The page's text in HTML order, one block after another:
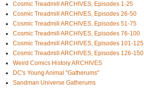
Cosmic Treadmill ARCHIVES, Episodes 1-25
Cosmic Treadmill ARCHIVES, Episodes 26-50
Cosmic Treadmill ARCHIVES, Episodes 51-75
Cosmic Treadmill ARCHIVES, Episodes 76-100
Cosmic Treadmill ARCHIVES, Episodes 101-125
Cosmic Treadmill ARCHIVES, Episodes 126-150
Weird Comics History ARCHIVES
DC's Young Animal "Gatherums"
Sandman Universe Gatherums